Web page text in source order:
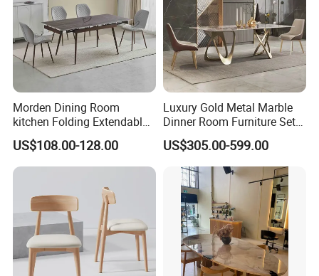
Morden Dining Room
kitchen Folding Extendable
Furniture Dining Table MDF
Table
US$108.00-128.00
Luxury Gold Metal Marble
Dinner Room Furniture Set
Dining Table for Kitchen
US$305.00-599.00